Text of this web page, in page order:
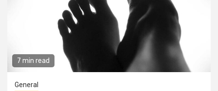
7 min read
General